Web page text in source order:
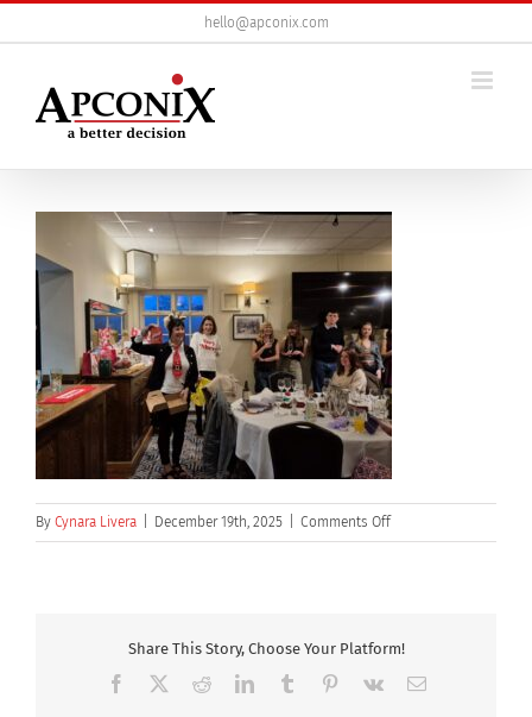
to
hello@apconix.com
By Cynara Livera December 19th, 2025 Comments Offon
Ruth
Share This Story, Choose Your Platform!
Facebook RedditLinkedInTumblr Pinterest
Vk Email